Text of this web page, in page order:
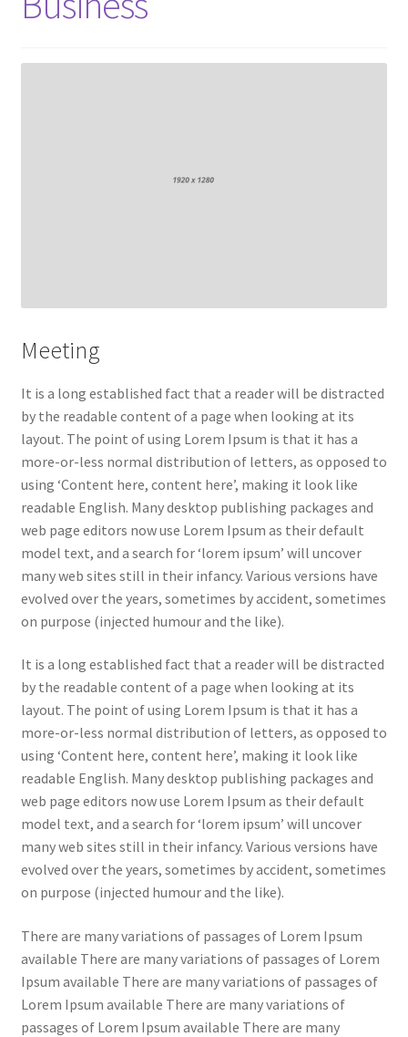
Meeting
It is a long established fact that a reader will be distracted
by the readable content of a page when looking at its
layout. The point of using Lorem Ipsum is that it has a
more-or-less normal distribution of letters, as opposed to
using ‘Content here, content here’, making it look like
readable English. Many desktop publishing packages and
web page editors now use Lorem Ipsum as their default
model text, and a search for ‘lorem ipsum’ will uncover
many web sites still in their infancy. Various versions have
evolved over the years, sometimes by accident, sometimes
on purpose (injected humour and the like).
It is a long established fact that a reader will be distracted
by the readable content of a page when looking at its
layout. The point of using Lorem Ipsum is that it has a
more-or-less normal distribution of letters, as opposed to
using ‘Content here, content here’, making it look like
readable English. Many desktop publishing packages and
web page editors now use Lorem Ipsum as their default
model text, and a search for ‘lorem ipsum’ will uncover
many web sites still in their infancy. Various versions have
evolved over the years, sometimes by accident, sometimes
on purpose (injected humour and the like).
There are many variations of passages of Lorem Ipsum
available There are many variations of passages of Lorem
Ipsum available There are many variations of passages of
Lorem Ipsum available There are many variations of
passages of Lorem Ipsum available There are many